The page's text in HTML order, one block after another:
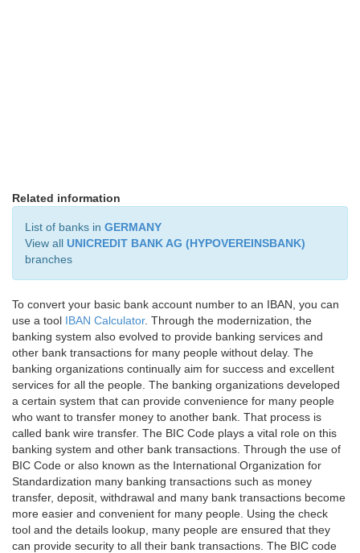
Related information
List of banks in GERMANY
View all UNICREDIT BANK AG (HYPOVEREINSBANK)
branches
To convert your basic bank account number to an IBAN, you can
use a tool IBAN Calculator. Through the modernization, the
banking system also evolved to provide banking services and
other bank transactions for many people without delay. The
banking organizations continually aim for success and excellent
services for all the people. The banking organizations developed
a certain system that can provide convenience for many people
who want to transfer money to another bank. That process is
called bank wire transfer. The BIC Code plays a vital role on this
banking system and other bank transactions. Through the use of
BIC Code or also known as the International Organization for
Standardization many banking transactions such as money
transfer, deposit, withdrawal and many bank transactions become
more easier and convenient for many people. Using the check
tool and the details lookup, many people are ensured that they
can provide security to all their bank transactions. The BIC code